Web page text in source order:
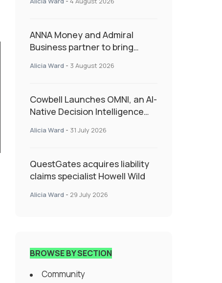
as Market Hardens
ANNA Money and Admiral
Business partner to bring
admin
Alicia Ward - 3 August 2026
Cowbell Launches OMNI, an AI-
Native Decision Intelligence
Specialty Insurance
Alicia Ward - 31 July 2026
QuestGates acquires liability
claims specialist Howell Wild
Alicia Ward - 29 July 2026
BROWSE BY SECTION
Community